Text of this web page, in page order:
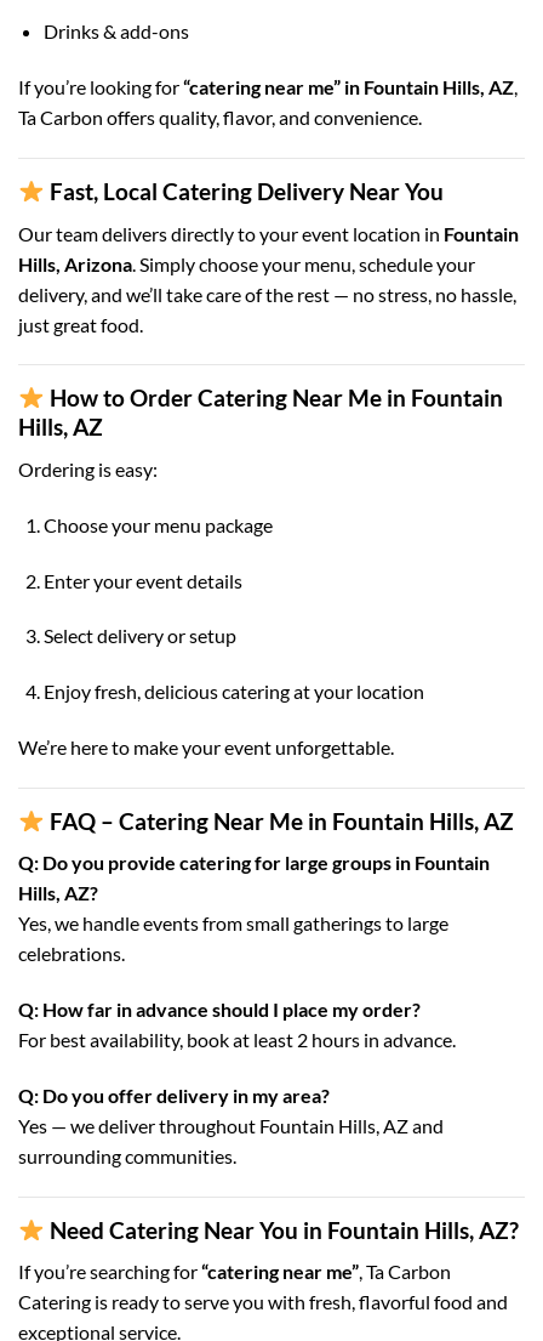
Drinks & add-ons
If you’re looking for“catering near me” in Fountain Hills, AZ,
Ta Carbon offers quality, flavor, and convenience.
Fast, Local Catering Delivery Near You
Our team delivers directly to your event location in Fountain
Hills, Arizona . Simply choose your menu, schedule your
delivery, and we’ll take care of the rest — no stress, no hassle,
just great food.
How to Order Catering Near Me in Fountain
Hills, AZ
Ordering is easy:
Choose your menu package
Enter your event details
Select delivery or setup
Enjoy fresh, delicious catering at your location
We’re here to make your event unforgettable.
FAQ – Catering Near Me in Fountain Hills, AZ
Q: Do you provide catering for large groups in Fountain
Hills, AZ?
Yes, we handle events from small gatherings to large
celebrations.
Q: How far in advance should I place my order?
For best availability, book at least 2 hours in advance.
Q: Do you offer delivery in my area?
Yes — we deliver throughout Fountain Hills, AZ and
surrounding communities.
Need Catering Near You in Fountain Hills, AZ?
If you’re searching for“catering near me”, Ta Carbon
Catering is ready to serve you with fresh, flavorful food and
exceptional service.